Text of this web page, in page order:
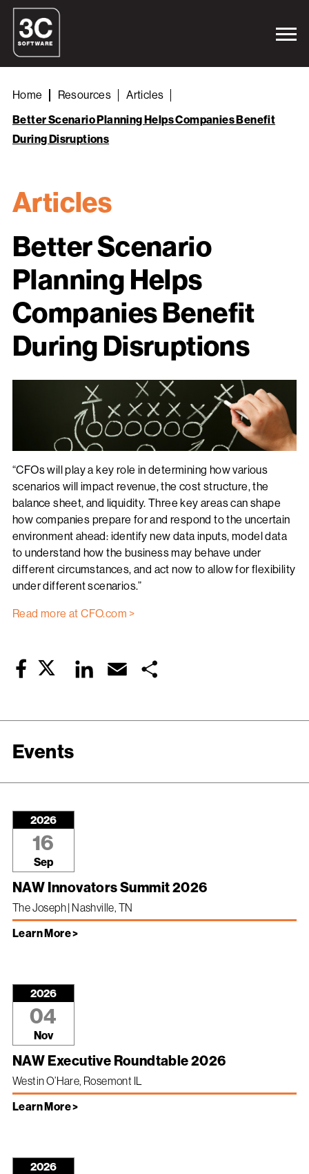
Home Resources
Articles
Better Scenario Planning Helps Companies Benefit
During Disruptions
Articles
Better Scenario
Planning Helps
Companies Benefit
During Disruptions
“CFOs will play a key role in determining how various
scenarios will impact revenue, the cost structure, the
balance sheet, and liquidity. Three key areas can shape
how companies prepare for and respond to the uncertain
environment ahead: identify new data inputs, model data
to understand how the business may behave under
different circumstances, and act now to allow for flexibility
under different scenarios.”
Read more at CFO.com >
FacebookTwitter LinkedIn Email
Events
2026
16
Sep
NAW Innovators Summit 2026
The Joseph | Nashville, TN
Learn More >
2026
04
Nov
NAW Executive Roundtable 2026
Westin O’Hare, Rosemont IL
Learn More >
2026